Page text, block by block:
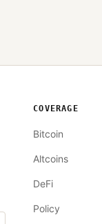
COVERAGE
Bitcoin
Altcoins
DeFi
Policy